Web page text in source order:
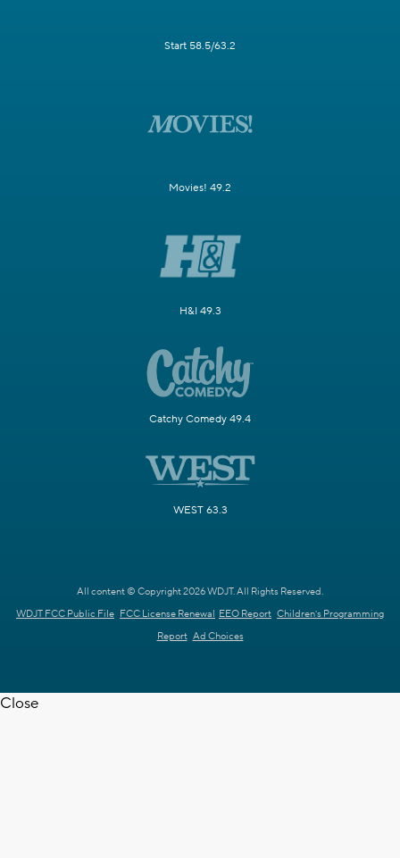
Start 58.5/63.2
Movies! 49.2
H&I 49.3
Catchy Comedy 49.4
WEST 63.3
All content © Copyright 2026 WDJT. All Rights Reserved.
WDJT FCC Public File FCC License Renewal EEO Report Children's Programming
Report Ad Choices
Close